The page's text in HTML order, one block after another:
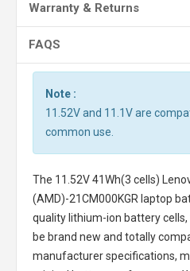
Warranty & Returns
FAQS
Note :
11.52V and 11.1V are
common use.
The 11.52V 41Wh(3 cells)
(AMD)-21CM000KGR laptop
quality lithium-ion battery
be brand new and totally
manufacturer specifications,